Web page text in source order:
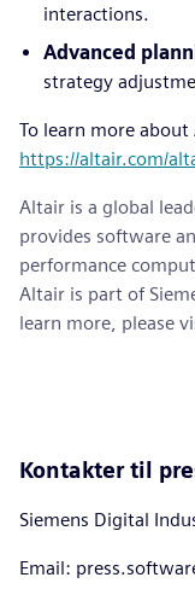
interactions.
Advanced
strategy
To learn more
https://altair.com/
Altair is a global
provides software
performance
Altair is part of
learn more, please
Kontakter til
Siemens Digital
Email: